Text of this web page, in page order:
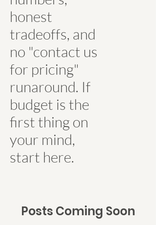
honest
tradeoffs, and
no "contact us
for pricing"
runaround. If
budget is the
first thing on
your mind,
start here.
Posts Coming Soon